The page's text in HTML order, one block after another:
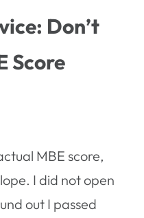
Don’t
Score
MBE score,
I did not open
out I passed